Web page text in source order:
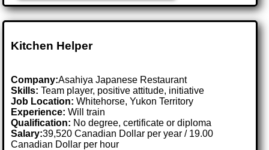
Kitchen Helper
Company:Asahiya Japanese Restaurant
Skills: Team player, positive attitude, initiative
Job Location:Whitehorse, Yukon Territory
Experience: Will train
Qualification: No degree, certificate or diploma
Salary:39,520 Canadian Dollar per year / 19.00
Canadian Dollar per hour